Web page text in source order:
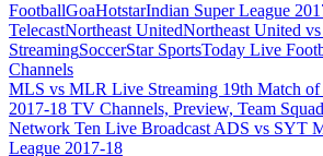
FootballGoaHotstarIndian Super League
TelecastNortheast UnitedNortheast United
StreamingSoccerStar SportsToday Live
Channels
Post
navigation
Previous
Post:
MLS vs MLR Live Streaming 19th Match of
2017-18 TV Channels, Preview, Team
Next
Post:
Network Ten Live Broadcast ADS vs SYT
League 2017-18